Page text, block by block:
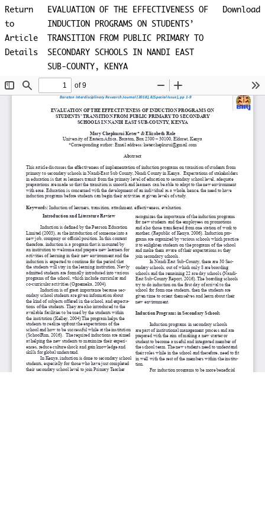
Return
to
Article
Details
EVALUATION OF THE EFFECTIVENESS OF
INDUCTION PROGRAMS ON STUDENTS’
TRANSITION FROM PUBLIC PRIMARY TO
SECONDARY SCHOOLS IN NANDI EAST
SUB-COUNTY, KENYA
Download